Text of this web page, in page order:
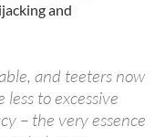
and
and teeters now
to excessive
– the very essence